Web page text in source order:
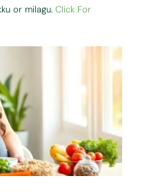
or milagu.Click For